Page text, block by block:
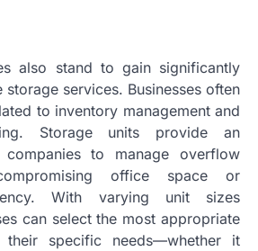
also stand to gain significantly
services. Businesses often
to inventory management and
Storage units provide an
to manage overflow
office space or
With varying unit sizes
can select the most appropriate
specific needs—whether it